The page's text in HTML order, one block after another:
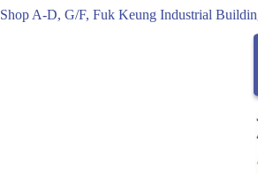
Shop A-D, G/F, Fuk Keung Industrial